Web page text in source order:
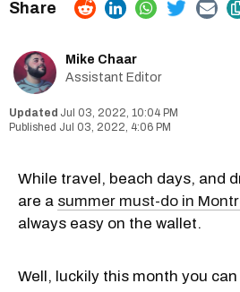
Mike Chaar
Assistant Editor
Jul 03, 2022, 10:04 PM
Jul 03, 2022, 4:06 PM
While travel, beach days, and
are a summer must-do in
always easy on the wallet.
Well, luckily this month you